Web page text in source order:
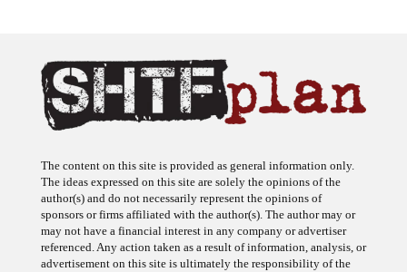
The content on this site is provided as general information only.
The ideas expressed on this site are solely the opinions of the
author(s) and do not necessarily represent the opinions of
sponsors or firms affiliated with the author(s). The author may or
may not have a financial interest in any company or advertiser
referenced. Any action taken as a result of information, analysis, or
advertisement on this site is ultimately the responsibility of the